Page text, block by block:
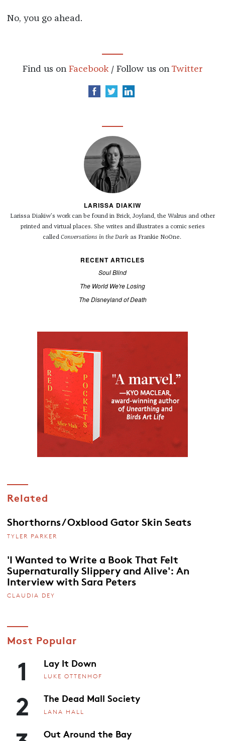
No, you go ahead.
Find us on Facebook / Follow us on Twitter
LARISSA DIAKIW
Larissa Diakiw’s work can be found in Brick, Joyland, the Walrus and other
printed and virtual places. She writes and illustrates a comic series
called Conversations in the Dark as Frankie NoOne.
RECENT ARTICLES
Soul Blind
The World We're Losing
The Disneyland of Death
Related
Shorthorns / Oxblood Gator Skin Seats
TYLER PARKER
'I Wanted to Write a Book That Felt
Supernaturally Slippery and Alive': An
Interview with Sara Peters
CLAUDIA DEY
Most Popular
1 Lay It Down
LUKE OTTENHOF
2 The Dead Mall Society
LANA HALL
Out Around the Bay